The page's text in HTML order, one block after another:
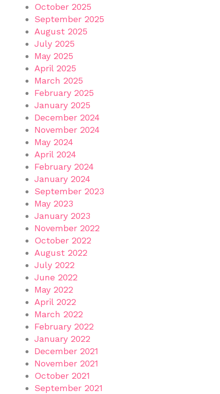
October 2025
September 2025
August 2025
July 2025
May 2025
April 2025
March 2025
February 2025
January 2025
December 2024
November 2024
May 2024
April 2024
February 2024
January 2024
September 2023
May 2023
January 2023
November 2022
October 2022
August 2022
July 2022
June 2022
May 2022
April 2022
March 2022
February 2022
January 2022
December 2021
November 2021
October 2021
September 2021